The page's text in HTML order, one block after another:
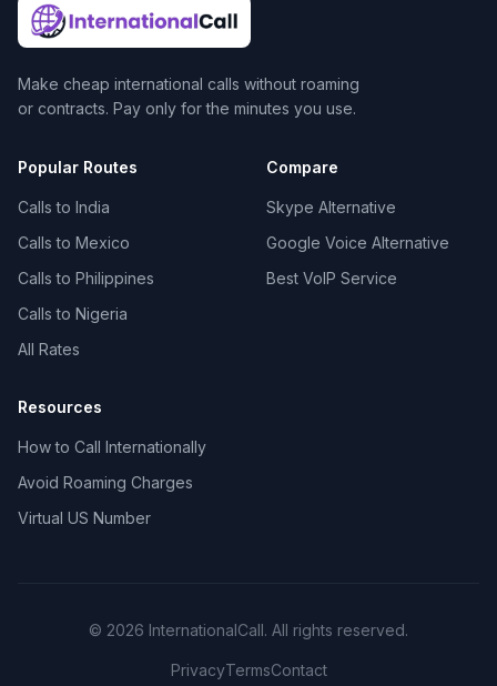
Make cheap international calls without roaming
or contracts. Pay only for the minutes you use.
Popular Routes
Calls to India
Calls to Mexico
Calls to Philippines
Calls to Nigeria
All Rates
Compare
Skype Alternative
Google Voice Alternative
Best VoIP Service
Resources
How to Call Internationally
Avoid Roaming Charges
Virtual US Number
© 2026 InternationalCall. All rights reserved.
PrivacyTermsContact